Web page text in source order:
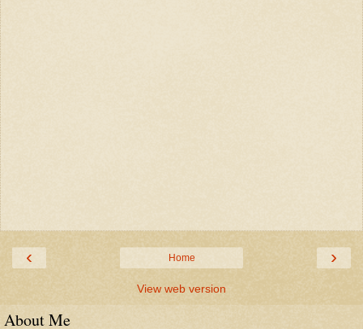
‹ ›
Home
View web version
About Me